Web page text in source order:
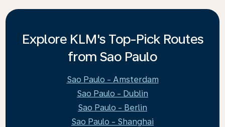
Explore KLM's Top-Pick Routes
from Sao Paulo
Sao Paulo - Amsterdam
Sao Paulo - Dublin
Sao Paulo - Berlin
Sao Paulo - Shanghai